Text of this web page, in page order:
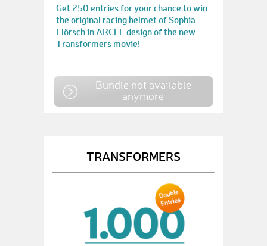
Get 250 entries for your chance to win
the original racing helmet of Sophia
Flörsch in ARCEE design of the new
Transformers movie!
Bundle not available
anymore
TRANSFORMERS